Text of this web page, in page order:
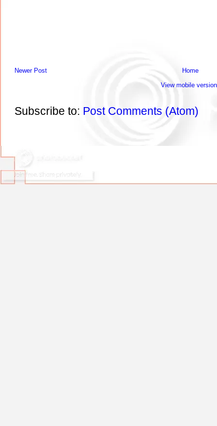
Newer Post
Home
View mobile version
Subscribe to: Post Comments (Atom)